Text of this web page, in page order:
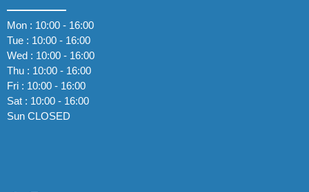
Mon : 10:00 - 16:00
Tue : 10:00 - 16:00
Wed : 10:00 - 16:00
Thu : 10:00 - 16:00
Fri : 10:00 - 16:00
Sat : 10:00 - 16:00
Sun CLOSED